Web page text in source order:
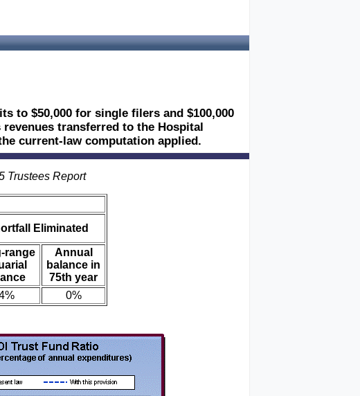
to $50,000 for single filers and $100,000
transferred to the Hospital
current-law computation applied.
Trustees Report
Eliminated
range
Annual
balance in
75th year
0%